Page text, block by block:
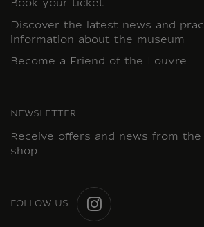
Book your ticket
Discover the latest news and
information about the museum
Become a Friend of the Louvre
NEWSLETTER
Receive offers and news from
shop
FOLLOW US